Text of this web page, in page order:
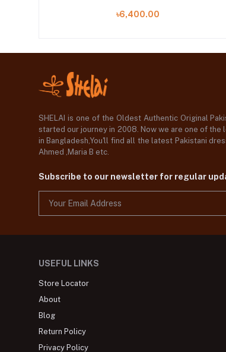
৳6,400.00
SHELAI is one of the Oldest Authentic Original
started our journey in 2008. Now we are one of
in Bangladesh,You'll find all the latest Pakistani
Ahmed ,Maria B etc.
Subscribe to our newsletter for regular
USEFUL LINKS
Store Locator
About
Blog
Return Policy
Privacy Policy